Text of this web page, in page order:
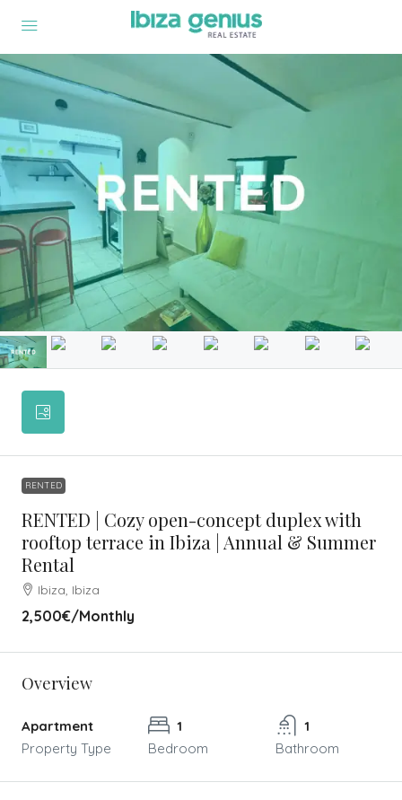
RENTED
RENTED | Cozy open-concept duplex with
rooftop terrace in Ibiza | Annual & Summer
Rental
Ibiza, Ibiza
2,500€/Monthly
Overview
Apartment
Property Type
1
Bedroom
1
Bathroom